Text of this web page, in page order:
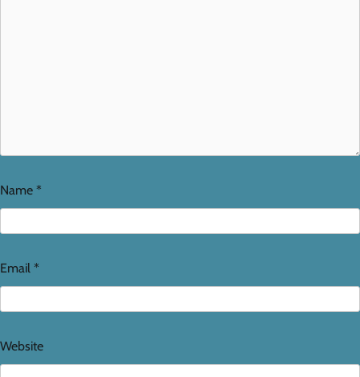
Name *
Email *
Website